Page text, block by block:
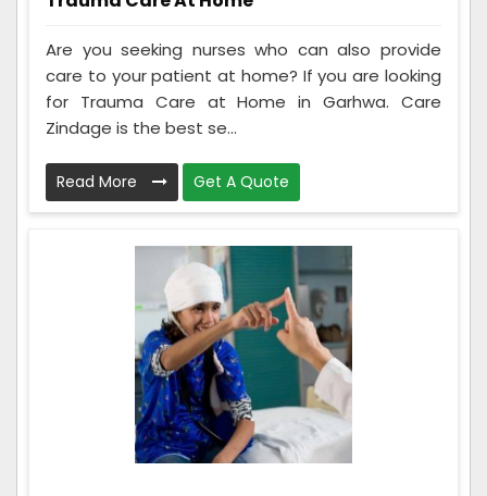
Are you seeking nurses who can also provide
care to your patient at home? If you are looking
for Trauma Care at Home in Garhwa. Care
Zindage is the best se...
Read More Get A Quote